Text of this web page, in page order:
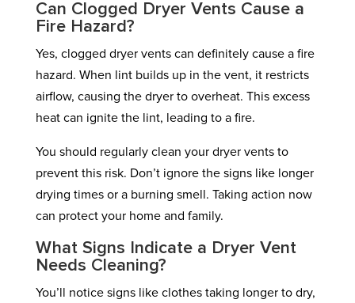
Can Clogged Dryer Vents Cause a
Fire Hazard?
Yes, clogged dryer vents can definitely cause a fire
hazard. When lint builds up in the vent, it restricts
airflow, causing the dryer to overheat. This excess
heat can ignite the lint, leading to a fire.
You should regularly clean your dryer vents to
prevent this risk. Don’t ignore the signs like longer
drying times or a burning smell. Taking action now
can protect your home and family.
What Signs Indicate a Dryer Vent
Needs Cleaning?
You’ll notice signs like clothes taking longer to dry,